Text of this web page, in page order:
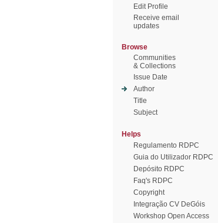
Edit Profile
Receive email
updates
Browse
Communities
& Collections
Issue Date
Author
Title
Subject
Helps
Regulamento RDPC
Guia do Utilizador RDPC
Depósito RDPC
Faq's RDPC
Copyright
Integração CV DeGóis
Workshop Open Access